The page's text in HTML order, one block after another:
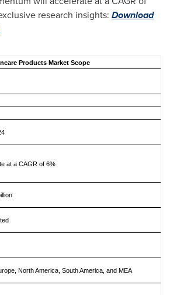
research insights: Download
Products Market Scope
at a CAGR of 6%
North America, South America, and MEA